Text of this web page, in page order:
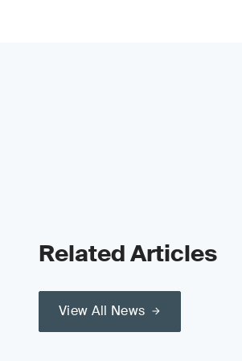
Related Articles
View All News